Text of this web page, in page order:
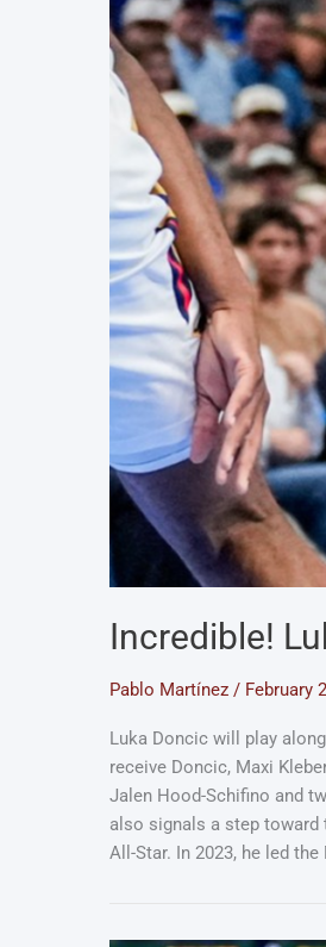
Incredible!
Pablo Martínez / February
Luka Doncic will play
receive Doncic, Maxi
Jalen Hood-Schifino and
also signals a step toward
All-Star. In 2023, he led